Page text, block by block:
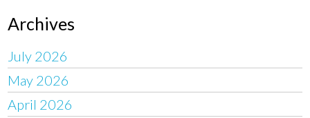
Archives
July 2026
May 2026
April 2026